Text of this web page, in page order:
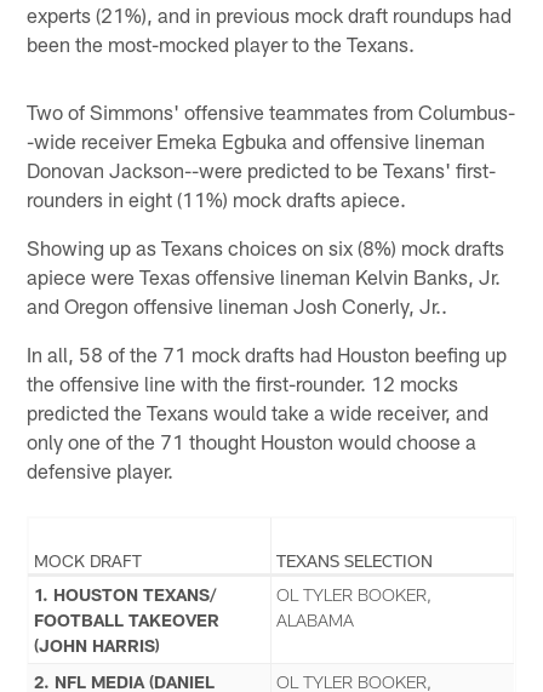
experts (21%), and in previous mock draft roundups had
been the most-mocked player to the Texans.
Two of Simmons' offensive teammates from Columbus-
-wide receiver Emeka Egbuka and offensive lineman
Donovan Jackson--were predicted to be Texans' first-
rounders in eight (11%) mock drafts apiece.
Showing up as Texans choices on six (8%) mock drafts
apiece were Texas offensive lineman Kelvin Banks, Jr.
and Oregon offensive lineman Josh Conerly, Jr..
In all, 58 of the 71 mock drafts had Houston beefing up
the offensive line with the first-rounder. 12 mocks
predicted the Texans would take a wide receiver, and
only one of the 71 thought Houston would choose a
defensive player.
MOCK DRAFT
TEXANS SELECTION
1. HOUSTON TEXANS/
FOOTBALL TAKEOVER
(JOHN HARRIS)
OL TYLER BOOKER,
ALABAMA
2. NFL MEDIA (DANIEL
OL TYLER BOOKER,